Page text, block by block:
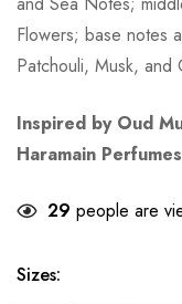
Flowers; base notes
Patchouli, Musk, and
Inspired by Oud
Haramain
29 people are
Sizes: